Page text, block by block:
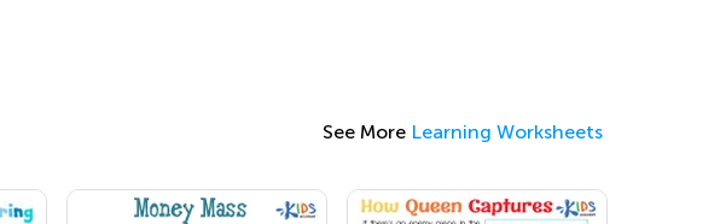
See More Learning Worksheets